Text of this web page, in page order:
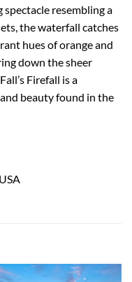
resembling a
the waterfall catches
hues of orange and
down the sheer
Firefall is a
beauty found in the